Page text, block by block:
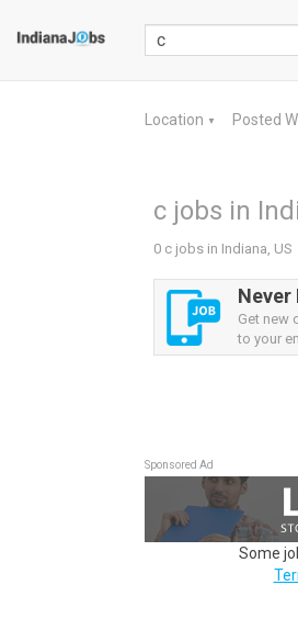
Location ▼ Posted
c jobs in
0 c jobs in Indiana, US
Never
Get new
to your
Sponsored Ad
Some